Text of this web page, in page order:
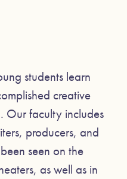
students learn
creative
Our faculty includes
producers, and
seen on the
as well as in